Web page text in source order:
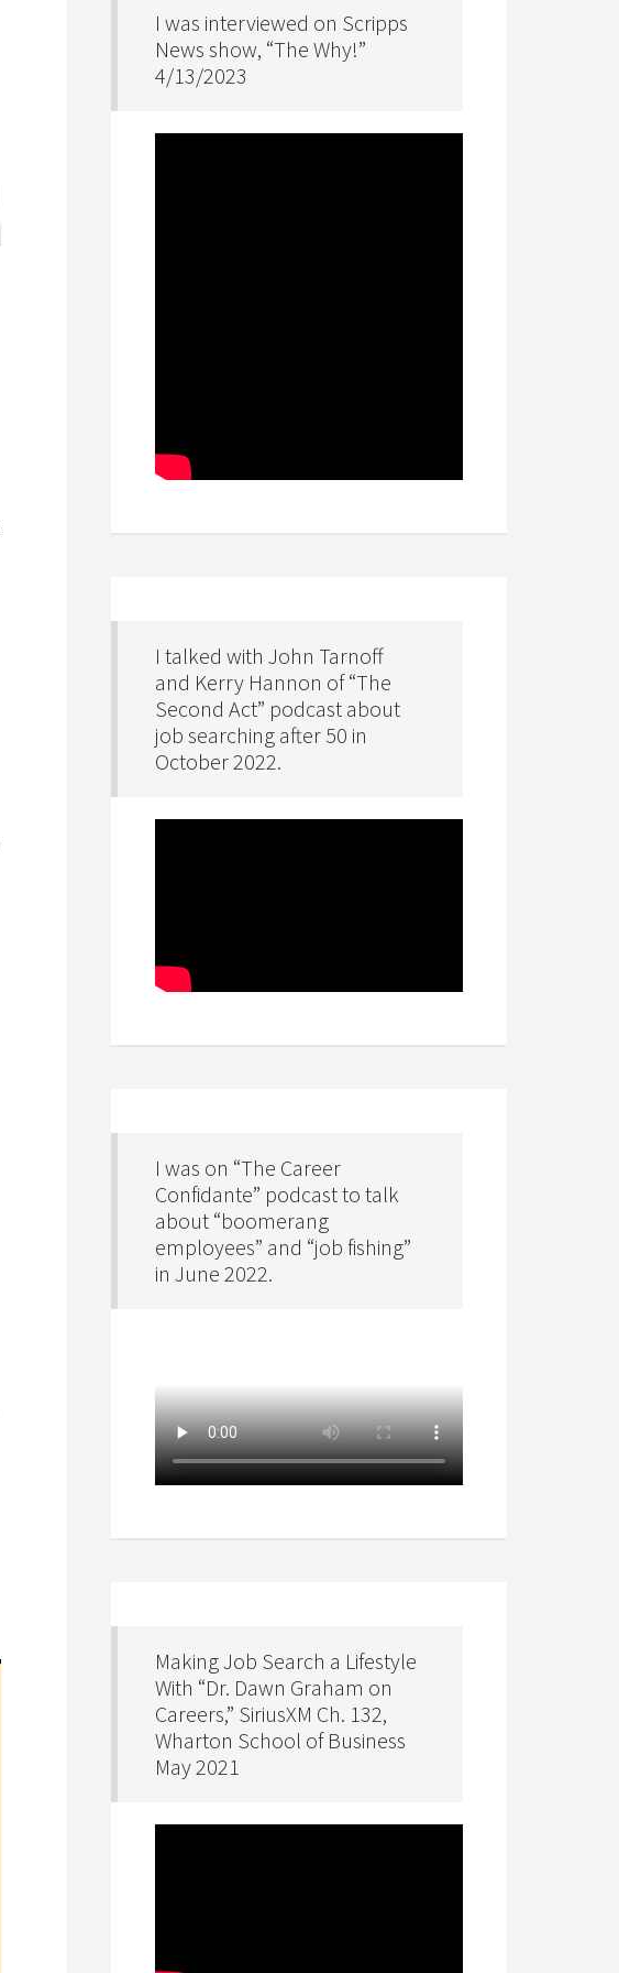
I was interviewed on Scripps
News show, “The Why!”
4/13/2023
I talked with John Tarnoff
and Kerry Hannon of “The
Second Act” podcast about
job searching after 50 in
October 2022.
I was on “The Career
Confidante” podcast to talk
about “boomerang
employees” and “job fishing”
in June 2022.
Making Job Search a Lifestyle
With “Dr. Dawn Graham on
Careers,” SiriusXM Ch. 132,
Wharton School of Business
May 2021